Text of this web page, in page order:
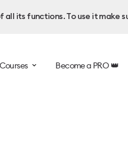
its functions. To use it make
Become a PRO 👑